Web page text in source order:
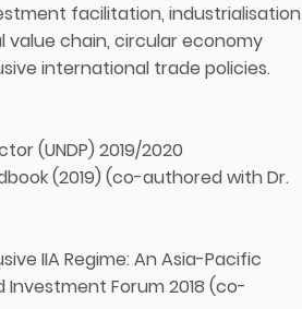
facilitation, industrialisation
value chain, circular economy
international trade policies.
(UNDP) 2019/2020
(2019) (co-authored with Dr.
IIA Regime: An Asia-Pacific
Forum 2018 (co-